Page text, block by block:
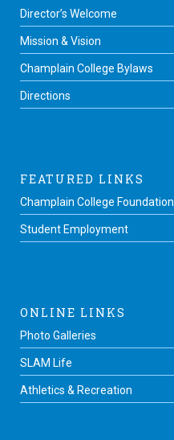
Director’s Welcome
Mission & Vision
Champlain College Bylaws
Directions
FEATURED LINKS
Champlain College Foundation
Student Employment
ONLINE LINKS
Photo Galleries
SLAM Life
Athletics & Recreation